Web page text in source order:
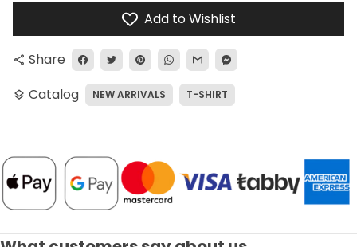
Add to Wishlist
share Share
layers Catalog NEW ARRIVALS T-SHIRT